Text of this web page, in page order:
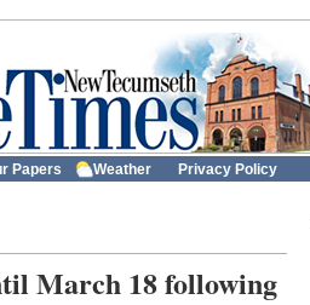
Papers Weather Privacy Policy
March 18 following